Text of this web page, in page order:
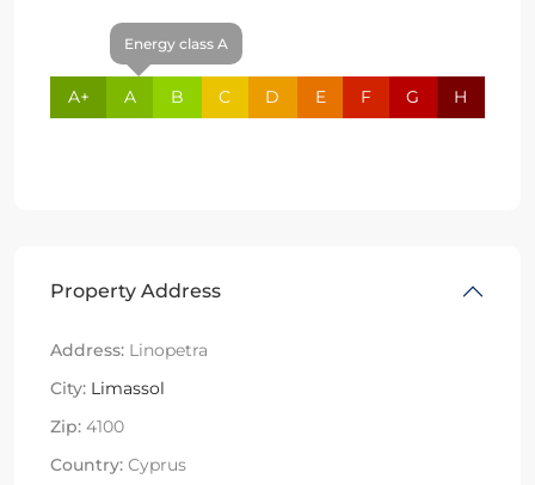
A+
Energy class A
A B C D E F G H
Property Address
Address: Linopetra
City: Limassol
Zip: 4100
Country: Cyprus